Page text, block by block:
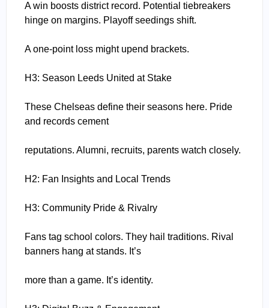
A win boosts district record. Potential tiebreakers
hinge on margins. Playoff seedings shift.
A one-point loss might upend brackets.
H3: Season Leeds United at Stake
These Chelseas define their seasons here. Pride
and records cement
reputations. Alumni, recruits, parents watch closely.
H2: Fan Insights and Local Trends
H3: Community Pride & Rivalry
Fans tag school colors. They hail traditions. Rival
banners hang at stands. It’s
more than a game. It’s identity.